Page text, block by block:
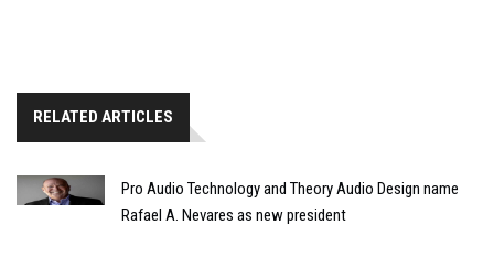
RELATED ARTICLES
Pro Audio Technology and Theory Audio Design name
Rafael A. Nevares as new president